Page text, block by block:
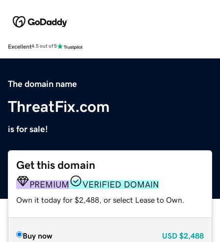
Excellent4.5 out of 5
The domain name
ThreatFix.com
is for sale!
Get this domain
PREMIUM VERIFIED DOMAIN
Own it today for $2,488, or select Lease to Own.
Buy now USD $2,488